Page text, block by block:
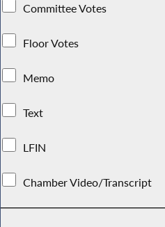
Committee Votes
Floor Votes
Memo
Text
LFIN
Chamber Video/Transcript